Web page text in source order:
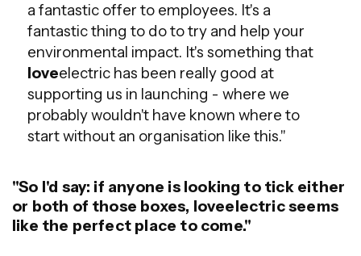
a fantastic offer to employees. It's a
fantastic thing to do to try and help your
environmental impact. It's something that
loveelectric has been really good at
supporting us in launching - where we
probably wouldn't have known where to
start without an organisation like this."
"So I'd say: if anyone is looking to tick either
or both of those boxes, loveelectric seems
like the perfect place to come."